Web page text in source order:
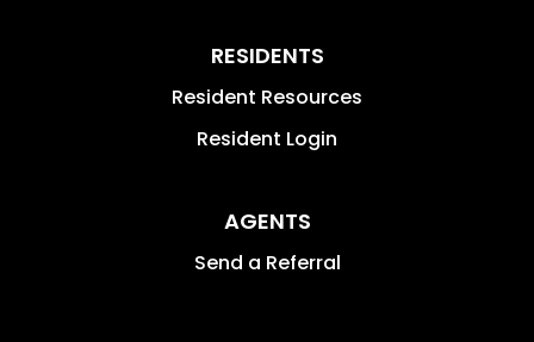
RESIDENTS
Resident Resources
Resident Login
AGENTS
Send a Referral